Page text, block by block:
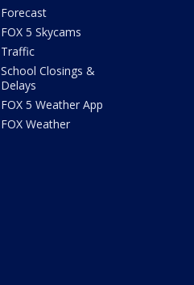
Forecast
FOX 5 Skycams
Traffic
School Closings &
Delays
FOX 5 Weather App
FOX Weather